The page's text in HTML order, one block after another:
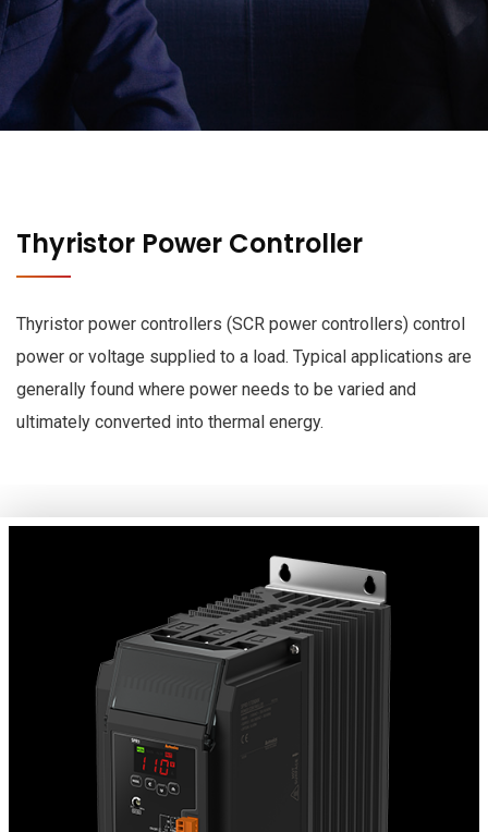
Thyristor Power Controller
Thyristor power controllers (SCR power controllers) control
power or voltage supplied to a load. Typical applications are
generally found where power needs to be varied and
ultimately converted into thermal energy.